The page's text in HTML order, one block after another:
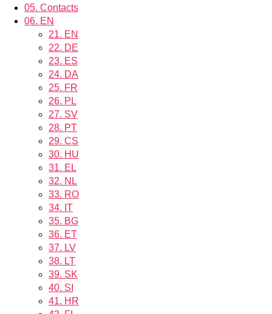
05. Contacts
06. EN
21. EN
22. DE
23. ES
24. DA
25. FR
26. PL
27. SV
28. PT
29. CS
30. HU
31. EL
32. NL
33. RO
34. IT
35. BG
36. ET
37. LV
38. LT
39. SK
40. SI
41. HR